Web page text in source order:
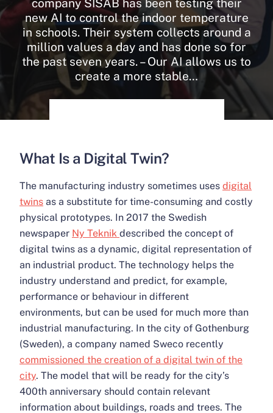
company SISAB has been testing their
new AI to control the indoor temperature
in schools. Their system collects around a
million values ​​a day and has done so for
the past seven years. – Our AI allows us to
create a more stable…
What Is a Digital Twin?
The manufacturing industry sometimes uses digital
twins as a substitute for time-consuming and costly
physical prototypes. In 2017 the Swedish
newspaper Ny Teknik described the concept of
digital twins as a dynamic, digital representation of
an industrial product. The technology helps the
industry understand and predict, for example,
performance or behaviour in different
environments, but can be used for much more than
industrial manufacturing. In the city of Gothenburg
(Sweden), a company named Sweco recently
commissioned the creation of a digital twin of the
city. The model that will be ready for the city’s
400th anniversary should contain relevant
information about buildings, roads and trees. The